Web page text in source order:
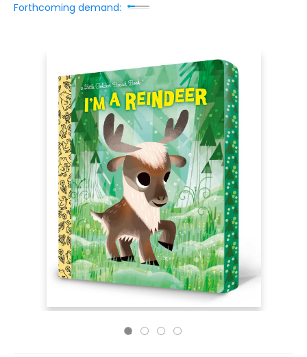
Forthcoming demand: